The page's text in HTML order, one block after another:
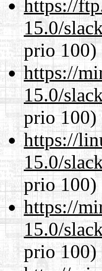
https://
15.0/
prio 100)
https://
15.0/
prio 100)
https://
15.0/
prio 100)
https://
15.0/
prio 100)